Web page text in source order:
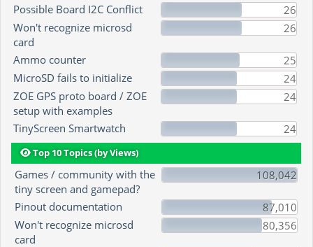
Possible Board I2C Conflict
26
Won't recognize microsd
card
26
Ammo counter
25
MicroSD fails to initialize
24
ZOE GPS proto board / ZOE
setup with examples
24
TinyScreen Smartwatch 24
Top 10 Topics (by Views)
Games / community with the
tiny screen and gamepad?
108,042
Pinout documentation
87,010
Won't recognize microsd
card
80,356